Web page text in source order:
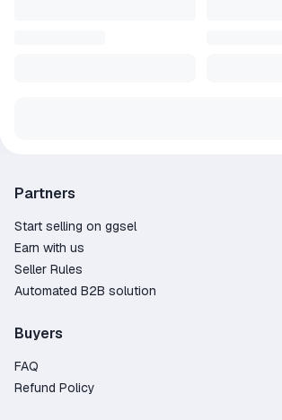
Partners
Start selling on ggsel
Earn with us
Seller Rules
Automated B2B solution
Buyers
FAQ
Refund Policy